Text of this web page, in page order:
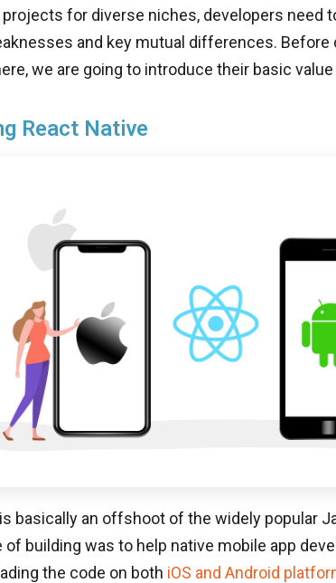
for diverse niches, developers need
and key mutual differences. Before
we are going to introduce their basic
React Native
basically an offshoot of the widely popular
building was to help native mobile app
the code on both iOS and Android